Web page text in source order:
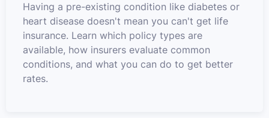
Having a pre-existing condition like diabetes or
heart disease doesn't mean you can't get life
insurance. Learn which policy types are
available, how insurers evaluate common
conditions, and what you can do to get better
rates.